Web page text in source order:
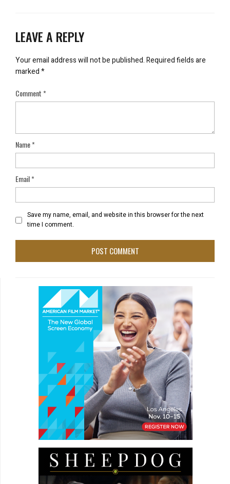
LEAVE A REPLY
Your email address will not be published.Required fields are
marked*
Comment*
Name*
Email*
Save my name, email, and website in this browser for the next
time I comment.